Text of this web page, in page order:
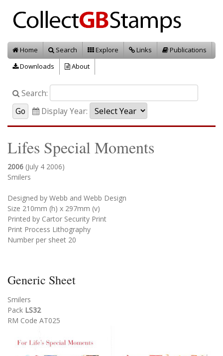
Home Search Explore Links
Publications
Downloads
About
Search:
Display Year:
Lifes Special Moments
2006 (July 4 2006)
Smilers
Designed by Webb and Webb Design
Size 210mm (h) x 297mm (v)
Printed by Cartor Security Print
Print Process Lithography
Number per sheet 20
Generic Sheet
Smilers
Pack LS32
RM Code AT025